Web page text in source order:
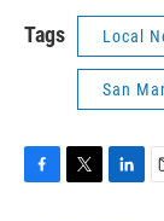
Tags Local
San